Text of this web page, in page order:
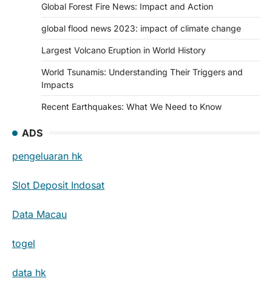
Global Forest Fire News: Impact and Action
global flood news 2023: impact of climate change
Largest Volcano Eruption in World History
World Tsunamis: Understanding Their Triggers and
Impacts
Recent Earthquakes: What We Need to Know
ADS
pengeluaran hk
Slot Deposit Indosat
Data Macau
togel
data hk